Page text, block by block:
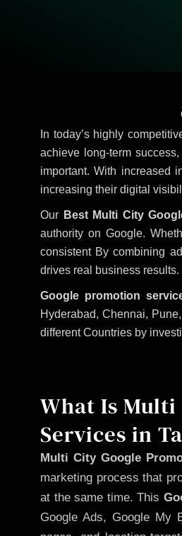
In today’s highly
achieve long-term
important. With increased
increasing their digital
Our Best Multi City
authority on Google.
consistent By combining
drives real business results.
Google promotion
Hyderabad, Chennai,
different Countries by
What Is
Services in
Multi City Google
marketing process that
at the same time. This
Google Ads, Google My